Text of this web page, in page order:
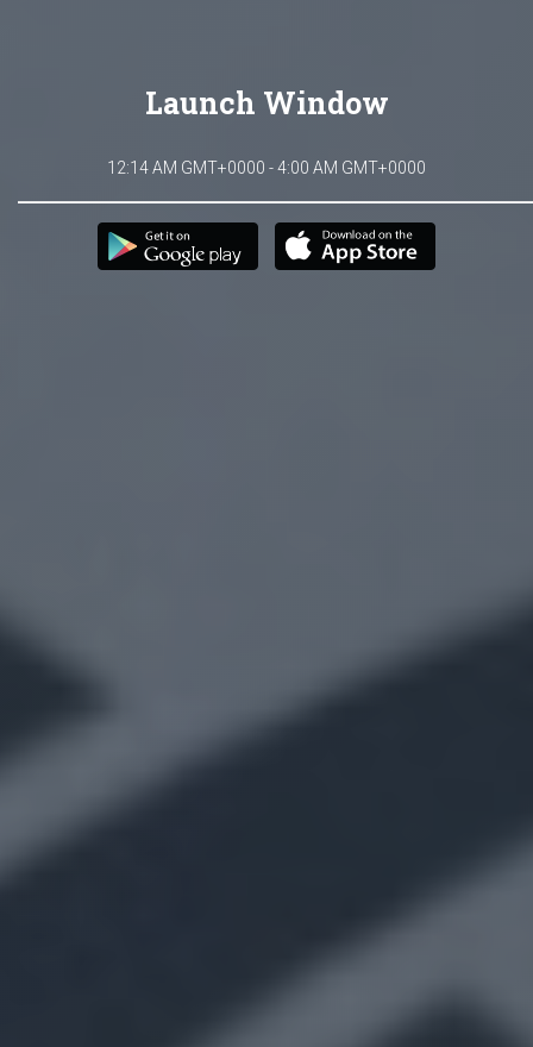
Launch Window
12:14 AM GMT+0000 - 4:00 AM GMT+0000